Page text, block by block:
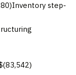
step-